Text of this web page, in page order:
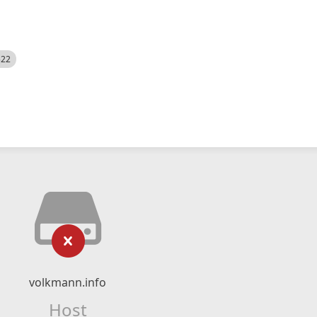
volkmann.info
Host